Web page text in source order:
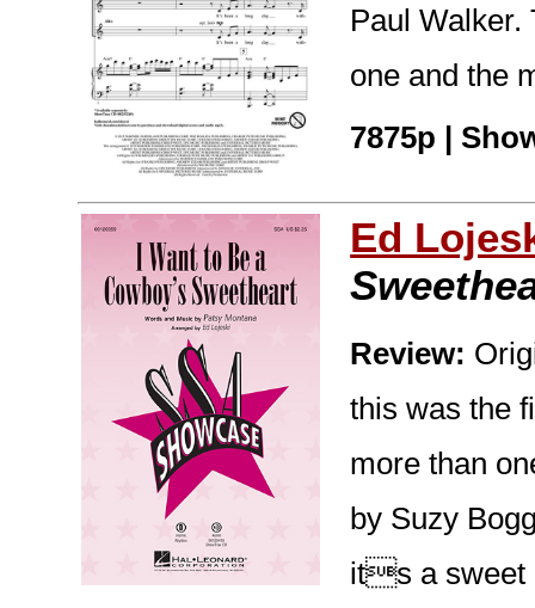
Paul Walker.
one and the
7875p |
Ed
Review:
this was the
more than
by Suzy
its a sweet